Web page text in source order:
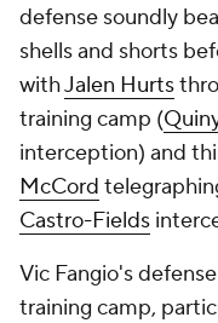
defense soundly
shells and shorts
withJalen Hurts
training camp (
interception) and
McCord
Castro-Fields
Vic Fangio's
training camp,